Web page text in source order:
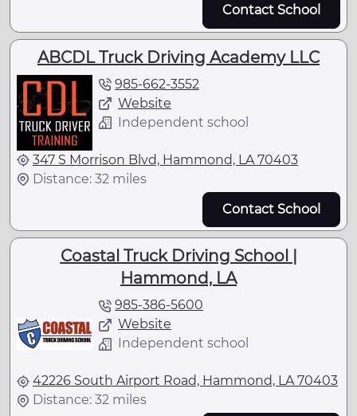
Contact School
ABCDL Truck Driving Academy LLC
985-662-3552
Website
Independent school
347 S Morrison Blvd, Hammond, LA 70403
Distance: 32 miles
Contact School
Coastal Truck Driving School |
Hammond, LA
985-386-5600
Website
Independent school
42226 South Airport Road, Hammond, LA 70403
Distance: 32 miles